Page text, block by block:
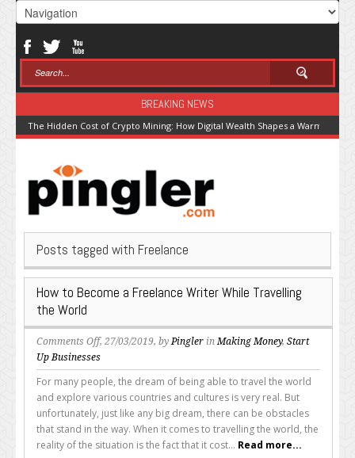
BREAKING NEWS
The Hidden Cost of Crypto Mining: How Digital Wealth Shapes a Warming
Posts tagged with Freelance
How to Become a Freelance Writer While Travelling
the World
Comments Offon
How
to
Become
a
Freelance
Writer
While
, 27/03/2019, byPingler inMaking Money, Start
Up Businesses
For many people, the dream of being able to travel the world
and explore various countries and cultures is very real. But
unfortunately, just like any big dream, there can be obstacles
that stand in the way. When it comes to travelling the world, the
reality of the situation is the fact that it cost... Read more...